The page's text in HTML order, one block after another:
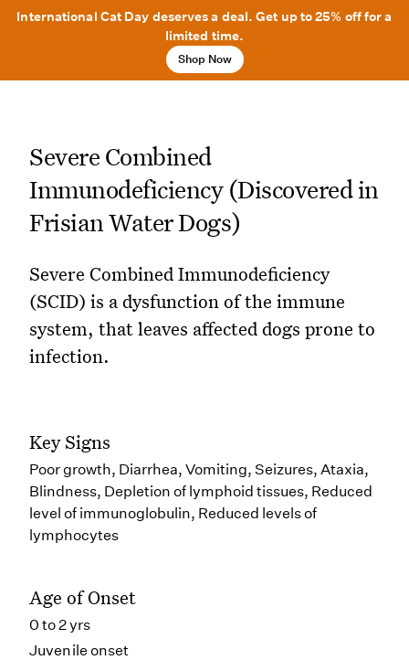
International Cat Day deserves a deal. Get up to 25% off for a
limited time.
Shop Now
Severe Combined
Immunodeficiency (Discovered in
Frisian Water Dogs)
Severe Combined Immunodeficiency
(SCID) is a dysfunction of the immune
system, that leaves affected dogs prone to
infection.
Key Signs
Poor growth, Diarrhea, Vomiting, Seizures, Ataxia,
Blindness, Depletion of lymphoid tissues, Reduced
level of immunoglobulin, Reduced levels of
lymphocytes
Age of Onset
0 to 2 yrs
Juvenile onset